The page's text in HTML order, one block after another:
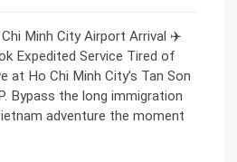
Minh City Airport Arrival ✈️
Expedited Service Tired of
at Ho Chi Minh City’s Tan Son
Bypass the long immigration
adventure the moment